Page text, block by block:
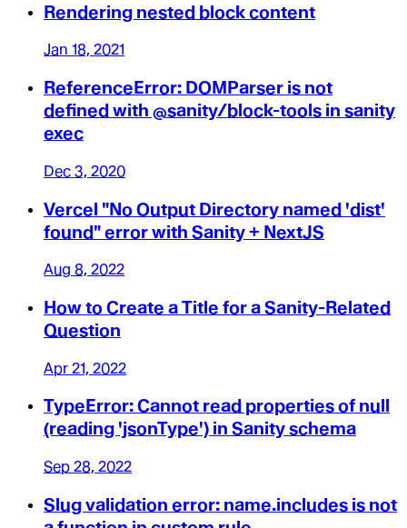
Rendering nested block content
Jan 18, 2021
ReferenceError: DOMParser is not
defined with @sanity/block-tools in sanity
exec
Dec 3, 2020
Vercel "No Output Directory named 'dist'
found" error with Sanity + NextJS
Aug 8, 2022
How to Create a Title for a Sanity-Related
Question
Apr 21, 2022
TypeError: Cannot read properties of null
(reading 'jsonType') in Sanity schema
Sep 28, 2022
Slug validation error: name.includes is not